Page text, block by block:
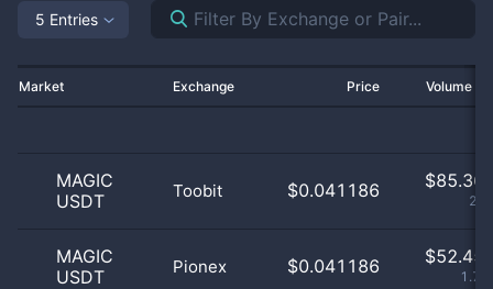
5 Entries
Market Exchange Price Volume
MAGIC
USDT
Toobit $0.041186 $85.36
MAGIC
USDT
Pionex $0.041186 $52.45